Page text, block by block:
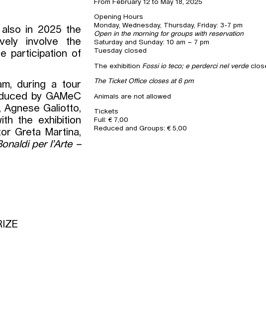
in 2025 the
involve the
participation of
during a tour
by GAMeC
Galiotto,
the exhibition
Greta Martina,
per l’Arte –
From February 12 to May 18, 2025
Opening Hours
Monday, Wednesday, Thursday, Friday: 3-7 pm
Open in the morning for groups with reservation
Saturday and Sunday: 10 am – 7 pm
Tuesday closed
The exhibition Fossi io teco; e perderci nel verde
The Ticket Office closes at 6 pm
Animals are not allowed
Tickets
Full: € 7,00
Reduced and Groups: € 5,00